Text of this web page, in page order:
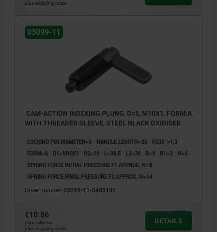
plus shipping costs
03099-11
CAM-ACTION INDEXING PLUNG, D=5, M10X1, FORM:A
WITH THREADED SLEEVE, STEEL BLACK OXIDISED
LOCKING PIN DIAMETER=5 HANDLE LENGTH=25
FX30°=1,3
FORM=A
D1=M10X1 D2=10 L=38,5 L3=20 B=9 B1=3
H=6
SPRING FORCE INITIAL PRESSURE F1 APPROX. N=8
SPRING FORCE FINAL PRESSURE F2 APPROX. N=14
Order number: 03099-11-0405101
€10.86
plus sales tax
plus shipping costs
DETAILS